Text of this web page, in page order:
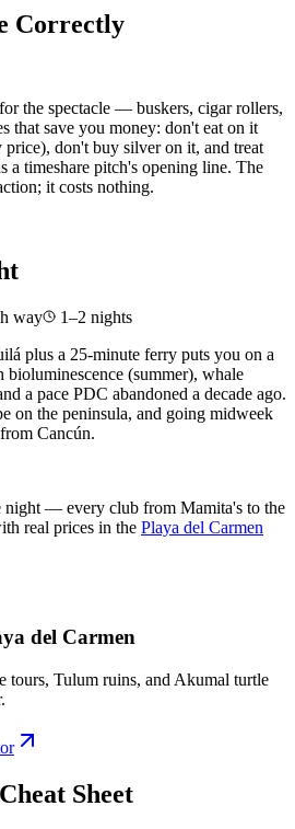
Correctly
the spectacle — buskers, cigar rollers,
that save you money: don't eat on it
don't buy silver on it, and treat
a timeshare pitch's opening line. The
it costs nothing.
way
1–2 nights
plus a 25-minute ferry puts you on a
bioluminescence (summer), whale
a pace PDC abandoned a decade ago.
on the peninsula, and going midweek
Cancún.
night — every club from Mamita's to the
real prices in the Playa del Carmen
del Carmen
tours, Tulum ruins, and Akumal turtle
Sheet